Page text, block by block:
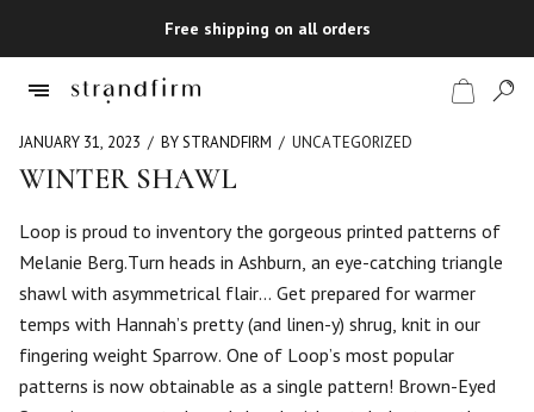
Free shipping on all orders
Checkout
JANUARY 31, 2023 BY STRANDFIRM UNCATEGORIZED
WINTER SHAWL
Loop is proud to inventory the gorgeous printed patterns of
Melanie Berg.Turn heads in Ashburn, an eye-catching triangle
shawl with asymmetrical flair… Get prepared for warmer
temps with Hannah’s pretty (and linen-y) shrug, knit in our
fingering weight Sparrow. One of Loop’s most popular
patterns is now obtainable as a single pattern! Brown-Eyed